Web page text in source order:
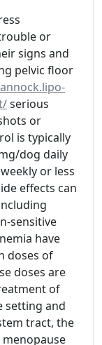
or
signs and
pelvic floor
serious
or
is typically
dog daily
or less
effects can
sensitive
have
doses of
doses are
of
setting and
tract, the